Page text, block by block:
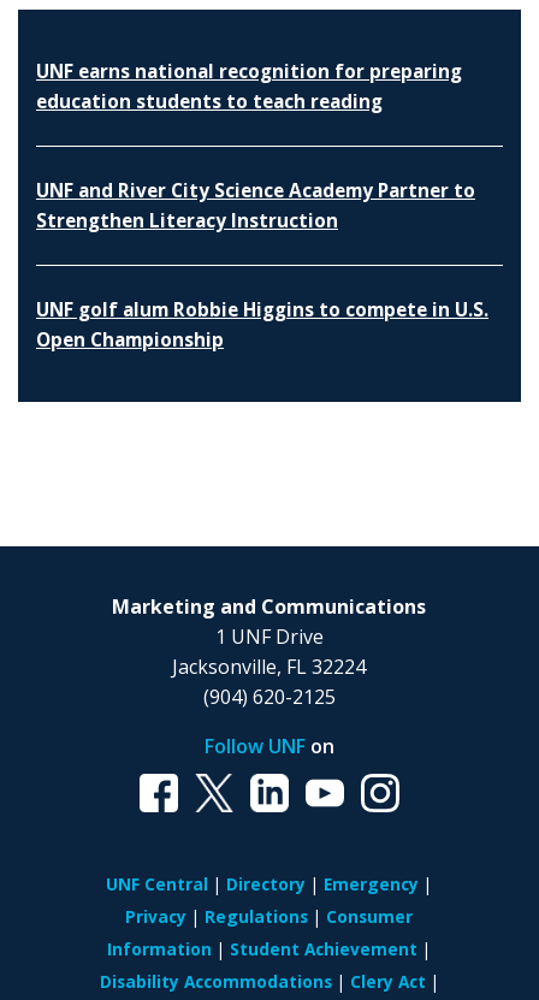
UNF earns national recognition for preparing
education students to teach reading
UNF and River City Science Academy Partner to
Strengthen Literacy Instruction
UNF golf alum Robbie Higgins to compete in U.S.
Open Championship
Marketing and Communications
1 UNF Drive
Jacksonville, FL 32224
(904) 620-2125
Follow UNFon
UNF Central Directory
Emergency
Privacy
Regulations
Consumer
Information
Student Achievement
Disability Accommodations
Clery Act